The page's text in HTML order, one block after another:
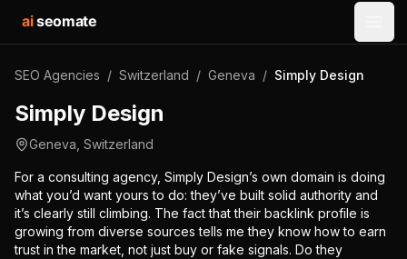
aiseomate
SEO Agencies / Switzerland / Geneva / Simply Design
Simply Design
Geneva Switzerland
For a consulting agency, Simply Design’s own domain is doing
what you’d want yours to do: they’ve built solid authority and
it’s clearly still climbing. The fact that their backlink profile is
growing from diverse sources tells me they know how to earn
trust in the market, not just buy or fake signals. Do they